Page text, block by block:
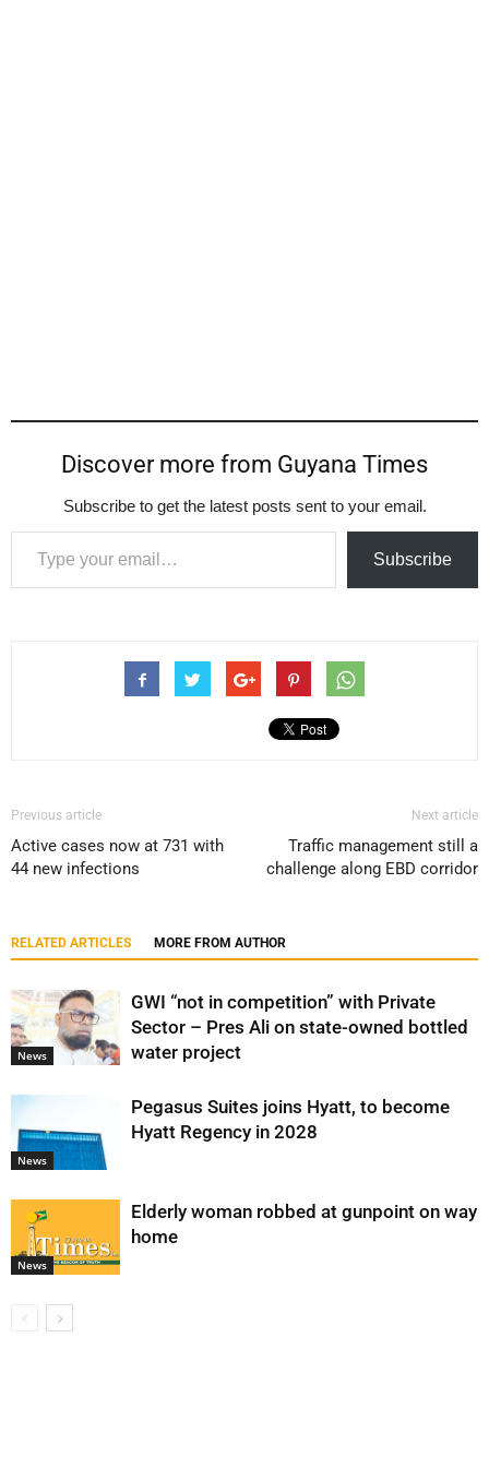
Discover more from Guyana Times
Subscribe to get the latest posts sent to your email.
Type your email…
Subscribe
Previous article
Active cases now at 731 with
44 new infections
Next article
Traffic management still a
challenge along EBD corridor
RELATED ARTICLES MORE FROM AUTHOR
News
GWI “not in competition” with Private
Sector – Pres Ali on state-owned bottled
water project
News
Pegasus Suites joins Hyatt, to become
Hyatt Regency in 2028
News
Elderly woman robbed at gunpoint on way
home